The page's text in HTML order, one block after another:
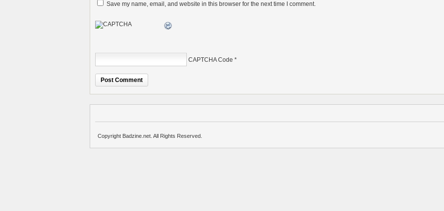
Save my name, email, and website in this browser for the next time I comment.
CAPTCHA Code *
Copyright Badzine.net. All Rights Reserved.